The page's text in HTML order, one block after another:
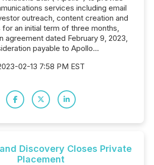
services including email
outreach, content creation and
an initial term of three months,
agreement dated February 9, 2023,
payable to Apollo...
02-13 7:58 PM EST
Discovery Closes Private
Placement